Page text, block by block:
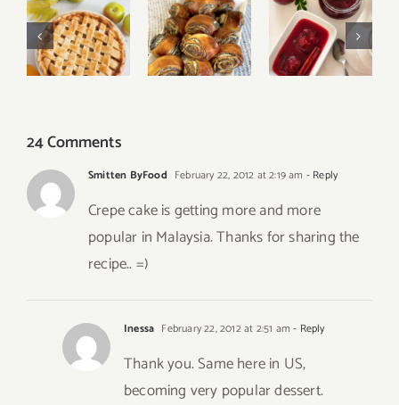
Classic
Apple Pie
Easy
Poppy
Seed Rolls
Oven-
Baked
Plum
Cinnamon
24 Comments
Smitten ByFood February 22, 2012 at 2:19 am - Reply
Crepe cake is getting more and more
popular in Malaysia. Thanks for sharing the
recipe.. =)
Inessa February 22, 2012 at 2:51 am - Reply
Thank you. Same here in US,
becoming very popular dessert.